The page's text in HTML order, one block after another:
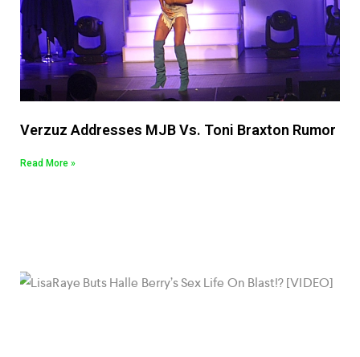
Verzuz Addresses MJB Vs. Toni Braxton Rumor
Read More »